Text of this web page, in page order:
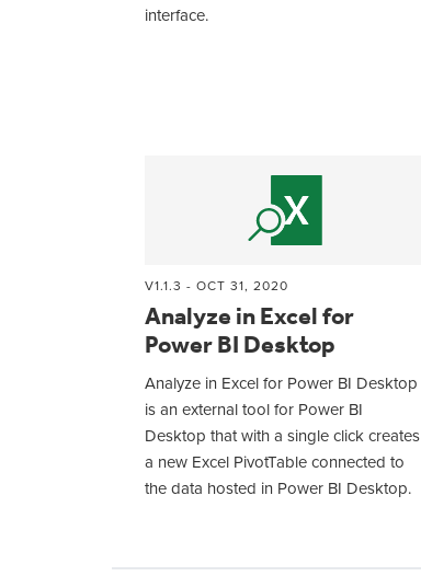
interface.
V1.1.3 - OCT 31, 2020
Analyze in Excel for
Power BI Desktop
Analyze in Excel for Power BI Desktop
is an external tool for Power BI
Desktop that with a single click creates
a new Excel PivotTable connected to
the data hosted in Power BI Desktop.